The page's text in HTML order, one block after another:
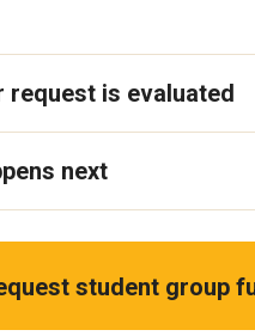
request is evaluated
next
student group